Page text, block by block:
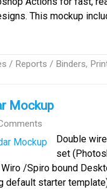
This mockup
/ Reports / Binders,
Mockup
Double
set
/Spiro bound
default starter